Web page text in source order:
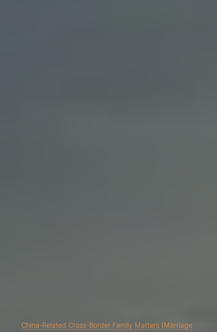
China-Related Cross-Border Family Matters (Marriage